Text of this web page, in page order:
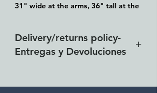
31" wide at the arms, 36" tall at the
pliable.
Better price for a buyer who takes at
Delivery/returns policy-
Entregas y Devoluciones
Chapala area for purchases of